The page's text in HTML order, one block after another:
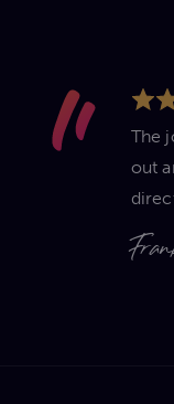
The
out